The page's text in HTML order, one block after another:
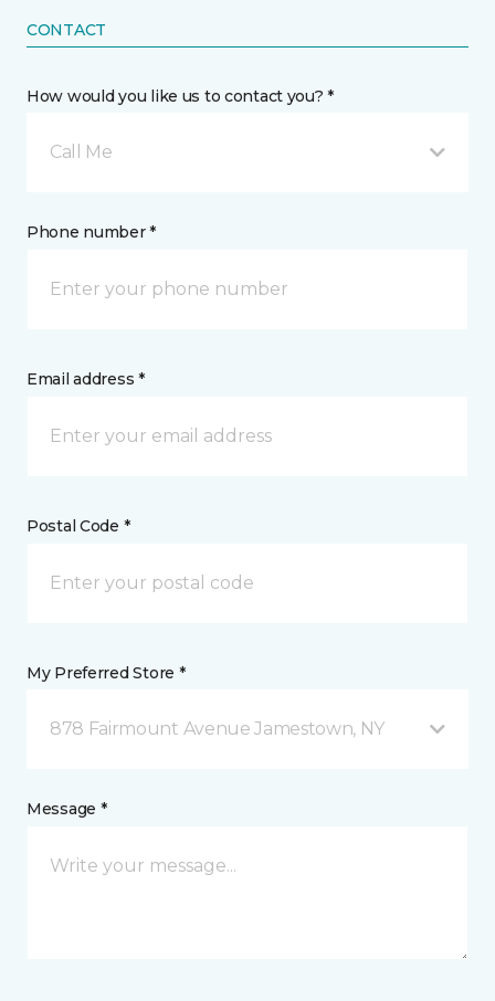
CONTACT
How would you like us to contact you? *
Call Me
Phone number *
Email address *
Postal Code *
My Preferred Store *
878 Fairmount Avenue Jamestown, NY
Message *